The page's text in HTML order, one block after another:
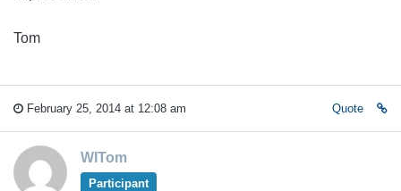
Tom
February 25, 2014 at 12:08 am Quote
WITom
Participant